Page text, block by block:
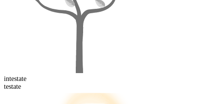
intestate
testate